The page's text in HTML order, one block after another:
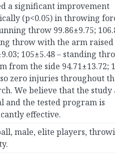
a significant improvement
(p<0.05) in throwing
throw 99.86±9.75;
throw with the arm raised
105±5.48 – standing
from the side 94.71±13.72;
zero injuries throughout
We believe that the study
and the tested program is
effective.
male, elite players,